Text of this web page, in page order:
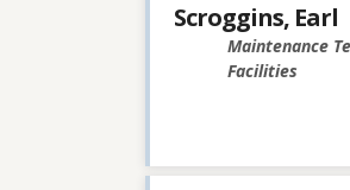
Scroggins, Earl
Maintenance
Facilities